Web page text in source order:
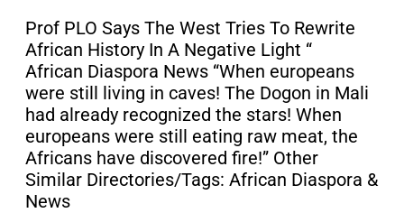
Prof PLO Says The West Tries To Rewrite
African History In A Negative Light “
African Diaspora News “When europeans
were still living in caves! The Dogon in Mali
had already recognized the stars! When
europeans were still eating raw meat, the
Africans have discovered fire!” Other
Similar Directories/Tags: African Diaspora &
News